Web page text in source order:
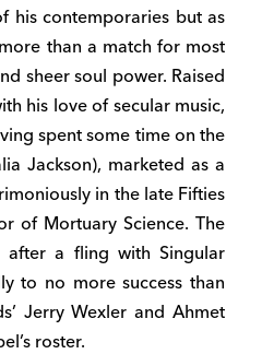
his contemporaries but as
than a match for most
sheer soul power. Raised
his love of secular music,
spent some time on the
Jackson), marketed as a
in the late Fifties
of Mortuary Science. The
a fling with Singular
to no more success than
Jerry Wexler and Ahmet
roster.